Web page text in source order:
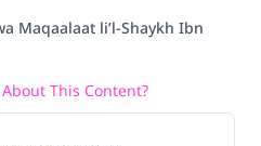
Maqaalaat li’l-Shaykh Ibn
This Content?